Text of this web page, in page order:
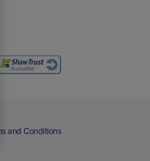
and Conditions